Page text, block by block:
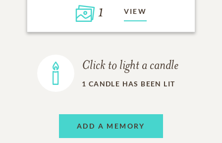
1 VIEW
Click to light a candle
1 CANDLE HAS BEEN LIT
ADD A MEMORY